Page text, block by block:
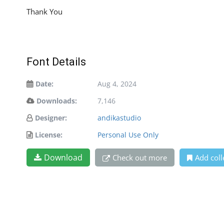
Thank You
Font Details
Date:
Aug 4, 2024
Downloads:
7,146
Designer:
andikastudio
License:
Personal Use Only
Download Check out more Add